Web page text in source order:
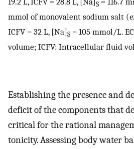
S
mmol of monovalent sodium salt (
ICFV = 32 L, [Na]S = 105 mmol/L.
volume; ICFV: Intracellular fluid
Establishing the presence and
deficit of the components that
critical for the rational
tonicity. Assessing body water